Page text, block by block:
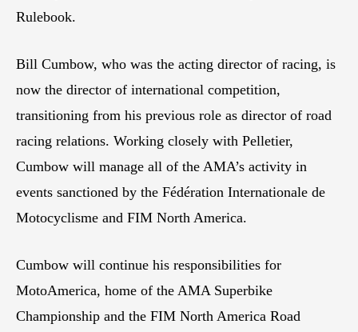
Rulebook.
Bill Cumbow, who was the acting director of racing, is
now the director of international competition,
transitioning from his previous role as director of road
racing relations. Working closely with Pelletier,
Cumbow will manage all of the AMA’s activity in
events sanctioned by the Fédération Internationale de
Motocyclisme and FIM North America.
Cumbow will continue his responsibilities for
MotoAmerica, home of the AMA Superbike
Championship and the FIM North America Road